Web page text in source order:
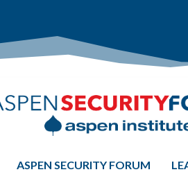
ASPEN SECURITY FORUM